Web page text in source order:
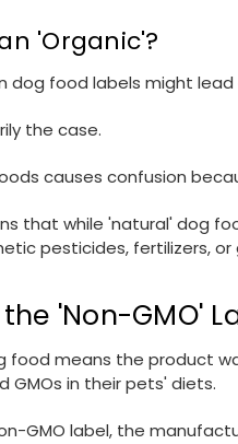
'Organic'?
dog food labels might
the case.
causes confusion
that while 'natural' dog
pesticides, fertilizers,
'Non-GMO'
food means the product
GMOs in their pets' diets.
GMO label, the